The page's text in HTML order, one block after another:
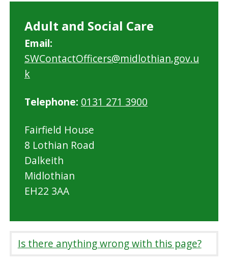
Adult and Social Care
Email:
SWContactOfficers@midlothian.gov.u
k
Telephone: 0131 271 3900
Fairfield House
8 Lothian Road
Dalkeith
Midlothian
EH22 3AA
Is there anything wrong with this page?